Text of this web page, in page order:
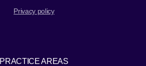
Privacy policy
PRACTICE AREAS